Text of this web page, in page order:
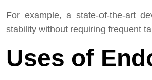
For example, a state-of-the-art
stability without requiring frequent
Uses of